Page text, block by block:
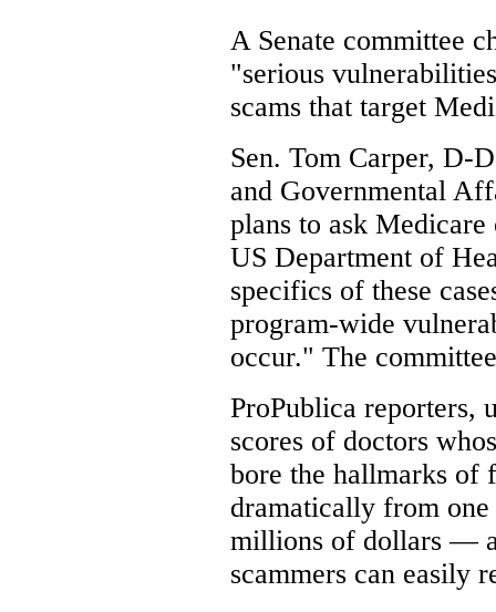
A Senate committee
"serious
scams that target
Sen. Tom Carper, D-
and Governmental
plans to ask
US Department of
specifics of these
program-wide
occur." The
ProPublica reporters,
scores of doctors
bore the hallmarks of
dramatically from
millions of dollars —
scammers can easily